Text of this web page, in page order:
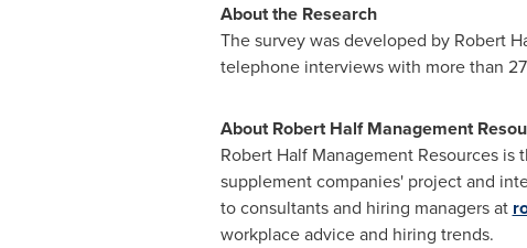
About the Research
The survey was developed by Robert
telephone interviews with more than
About Robert Half Management
Robert Half Management Resources
supplement companies' project and
to consultants and hiring managers at
workplace advice and hiring trends.